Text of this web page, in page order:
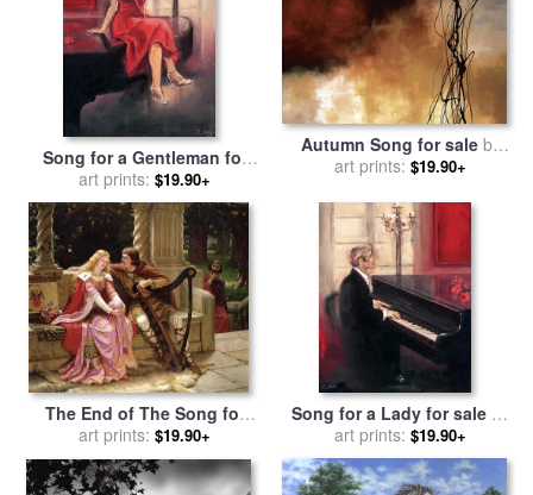
Song for a Gentleman for
salebyRobert Duval
art prints: $19.90+
Autumn Song for saleby
laurie maitland
art prints: $19.90+
The End of The Song for
byEdmund Blair Leighton
art prints: $19.90+
Song for a Lady for sale by
Robert Duval
art prints: $19.90+